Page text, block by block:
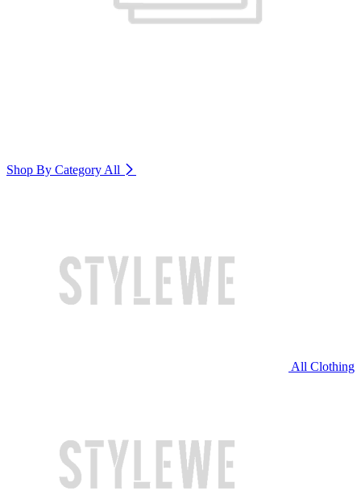
Shop By Category All
All Clothing